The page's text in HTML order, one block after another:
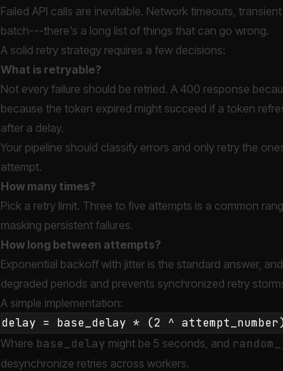
Failed API calls are inevitable. Network timeouts,
batch---there's a long list of things that can go wrong.
A solid retry strategy requires a few decisions:
What is retryable?
Not every failure should be retried. A 400 response
because the token expired might succeed if a token
after a delay.
Your pipeline should classify errors and only retry the
attempt.
How many times?
Pick a retry limit. Three to five attempts is a common
masking persistent failures.
How long between attempts?
Exponential backoff with jitter is the standard answer,
degraded periods and prevents synchronized retry
A simple implementation:
Where base_delay might be 5 seconds, and
desynchronize retries across workers.